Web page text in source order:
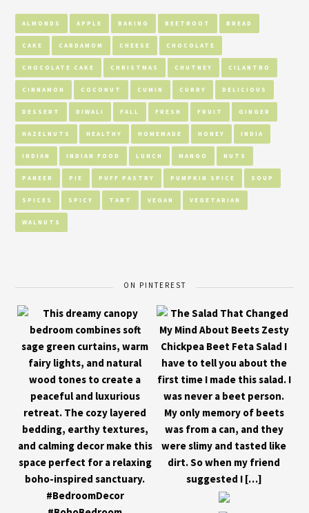
ALMONDS APPLE BAKING BEETROOT BREAD
CAKE CARDAMOM CHEESE CHOCOLATE
CHOCOLATE CAKE CHRISTMAS CHUTNEY CILANTRO
CINNAMON COCONUT CUMIN CURRY DELICIOUS
DESSERT DIWALI FALL FRESH FRUIT GINGER
HAZELNUTS HEALTHY HOMEMADE HONEY INDIA
INDIAN INDIAN FOOD LUNCH MANGO NUTS
PANEER PIE PUFF PASTRY PUMPKIN SPICE SOUP
SPICES SPICY TART VEGAN VEGETARIAN
WALNUTS
ON PINTEREST